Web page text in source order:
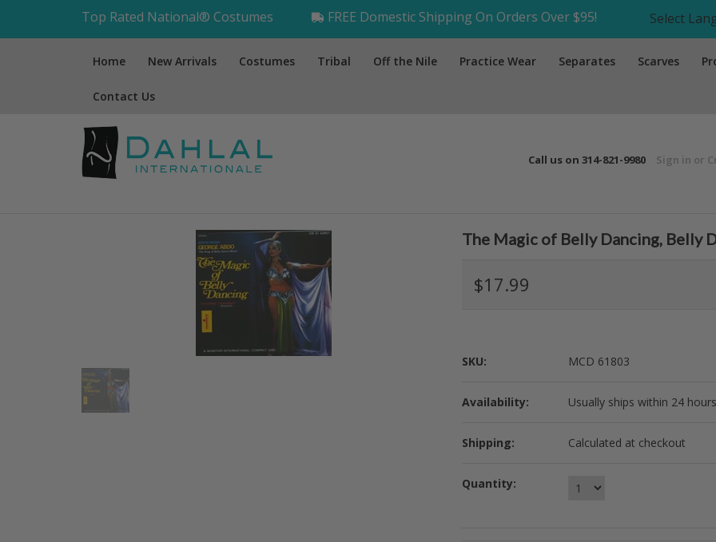
Top Rated National® Costumes FREE Domestic Shipping On Orders Over $95! Select
Home New Arrivals Costumes Tribal Off the Nile Practice Wear Separates Scarves
Contact Us
Call us on 314-821-9980 Sign in or
The Magic of Belly Dancing, Belly
$17.99
SKU: MCD 61803
Availability: Usually ships within 24
Shipping: Calculated at checkout
Quantity: